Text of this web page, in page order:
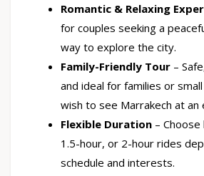
Romantic & Relaxing
for couples seeking a
way to explore the city.
Family-Friendly Tour –
and ideal for families or
wish to see Marrakech at an
Flexible Duration –
1.5-hour, or 2-hour rides
schedule and interests.